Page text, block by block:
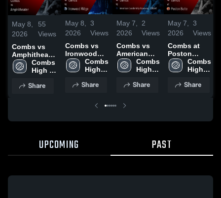
May 8,
2026
55
Views
Combs vs
Amphitheater
• Game
Recap • Apr
Combs
High
Share
May 8,
2026
3
Views
Combs vs
Ironwood
Ridge •
Game Recap
2026
Combs
High
Share
May 7,
2026
2
Views
Combs vs
American
Leadership
Academy -
Game Recap
Combs
High
Share
May 7,
2026
3
Views
Combs at
Poston
Butte •
Game Recap
2026
Combs
High
Share
UPCOMING PAST